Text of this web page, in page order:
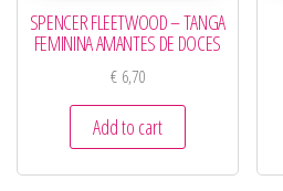
SPENCER FLEETWOOD – TANGA
FEMININA AMANTES DE DOCES
€6,70
Add to cart